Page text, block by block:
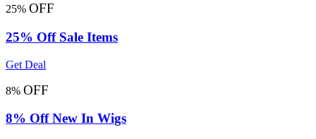
25% OFF
25% Off Sale Items
Get Deal
8% OFF
8% Off New In Wigs